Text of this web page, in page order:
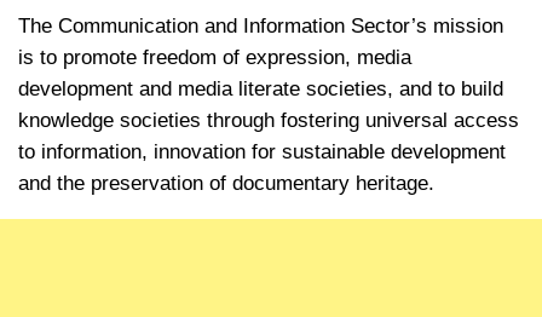
The Communication and Information Sector’s mission
is to promote freedom of expression, media
development and media literate societies, and to build
knowledge societies through fostering universal access
to information, innovation for sustainable development
and the preservation of documentary heritage.